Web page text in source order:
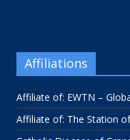
Affiliations
Affiliate of: EWTN –
Affiliate of: The Station